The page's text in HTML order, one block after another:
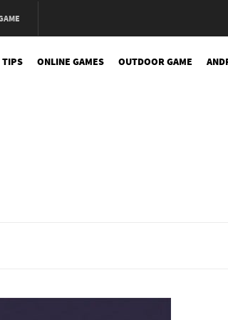
TIPS ONLINE GAMES OUTDOOR GAME